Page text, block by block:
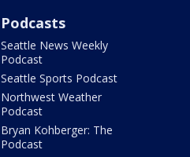
Podcasts
Seattle News Weekly
Podcast
Seattle Sports Podcast
Northwest Weather
Podcast
Bryan Kohberger: The
Podcast